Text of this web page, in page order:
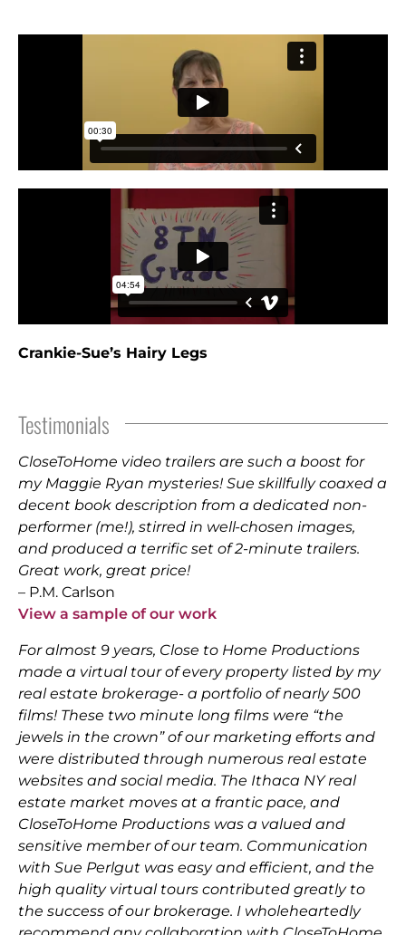
Crankie-Sue’s Hairy Legs
Testimonials
CloseToHome video trailers are such a boost for
my Maggie Ryan mysteries! Sue skillfully coaxed a
decent book description from a dedicated non-
performer (me!), stirred in well-chosen images,
and produced a terrific set of 2-minute trailers.
Great work, great price!
– P.M. Carlson
View a sample of our work
For almost 9 years, Close to Home Productions
made a virtual tour of every property listed by my
real estate brokerage- a portfolio of nearly 500
films! These two minute long films were “the
jewels in the crown” of our marketing efforts and
were distributed through numerous real estate
websites and social media. The Ithaca NY real
estate market moves at a frantic pace, and
CloseToHome Productions was a valued and
sensitive member of our team. Communication
with Sue Perlgut was easy and efficient, and the
high quality virtual tours contributed greatly to
the success of our brokerage. I wholeheartedly